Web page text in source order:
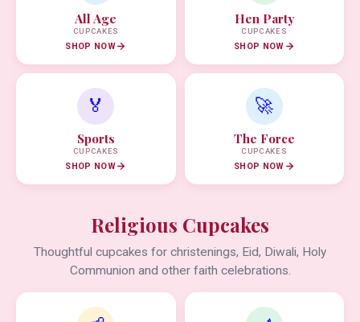
All Age
CUPCAKES
SHOP NOW
Hen Party
CUPCAKES
SHOP NOW
🏅
Sports
CUPCAKES
SHOP NOW
🚀
The Force
CUPCAKES
SHOP NOW
Religious Cupcakes
Thoughtful cupcakes for christenings, Eid, Diwali, Holy
Communion and other faith celebrations.